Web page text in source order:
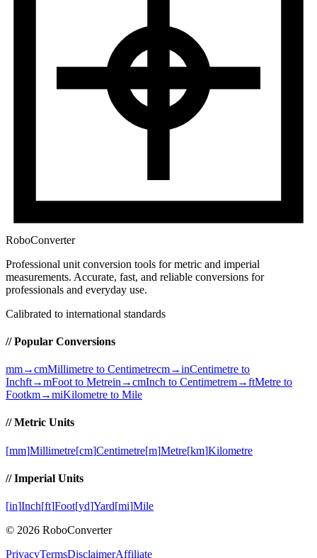
RoboConverter
Professional unit conversion tools for metric and imperial
measurements. Accurate, fast, and reliable conversions for
professionals and everyday use.
Calibrated to international standards
// Popular Conversions
mm→cmMillimetre to Centimetrecm→inCentimetre to
Inchft→mFoot to Metrein→cmInch to Centimetrem→ftMetre to
Footkm→miKilometre to Mile
// Metric Units
[mm]Millimetre[cm]Centimetre[m]Metre[km]Kilometre
// Imperial Units
[in]Inch[ft]Foot[yd]Yard[mi]Mile
© 2026 RoboConverter
PrivacyTermsDisclaimerAffiliate